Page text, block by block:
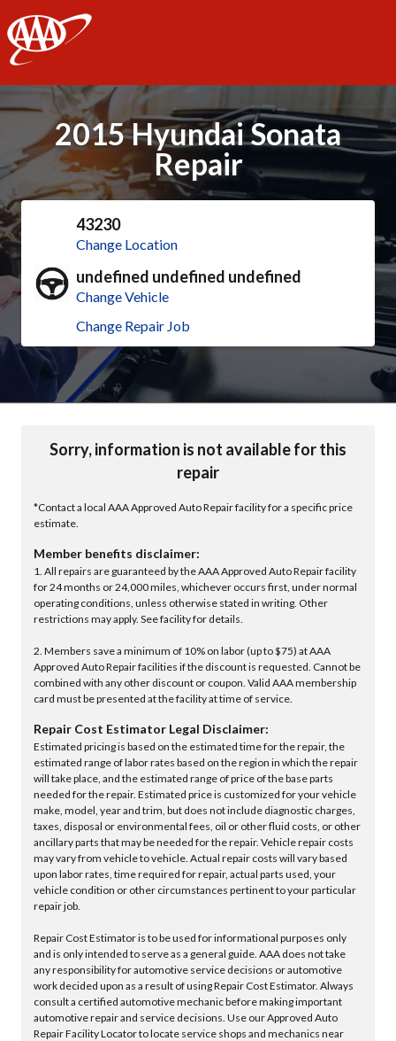
AAA
2015 Hyundai Sonata
Repair
43230
Change Location
undefined undefined undefined
Change Vehicle
Change Repair Job
Sorry, information is not available for this
repair
*Contact a local AAA Approved Auto Repair facility for a specific price
estimate.
Member benefits disclaimer:
1. All repairs are guaranteed by the AAA Approved Auto Repair facility
for 24 months or 24,000 miles, whichever occurs first, under normal
operating conditions, unless otherwise stated in writing. Other
restrictions may apply. See facility for details.
2. Members save a minimum of 10% on labor (up to $75) at AAA
Approved Auto Repair facilities if the discount is requested. Cannot be
combined with any other discount or coupon. Valid AAA membership
card must be presented at the facility at time of service.
Repair Cost Estimator Legal Disclaimer:
Estimated pricing is based on the estimated time for the repair, the
estimated range of labor rates based on the region in which the repair
will take place, and the estimated range of price of the base parts
needed for the repair. Estimated price is customized for your vehicle
make, model, year and trim, but does not include diagnostic charges,
taxes, disposal or environmental fees, oil or other fluid costs, or other
ancillary parts that may be needed for the repair. Vehicle repair costs
may vary from vehicle to vehicle. Actual repair costs will vary based
upon labor rates, time required for repair, actual parts used, your
vehicle condition or other circumstances pertinent to your particular
repair job.
Repair Cost Estimator is to be used for informational purposes only
and is only intended to serve as a general guide. AAA does not take
any responsibility for automotive service decisions or automotive
work decided upon as a result of using Repair Cost Estimator. Always
consult a certified automotive mechanic before making important
automotive repair and service decisions. Use our Approved Auto
Repair Facility Locator to locate service shops and mechanics near